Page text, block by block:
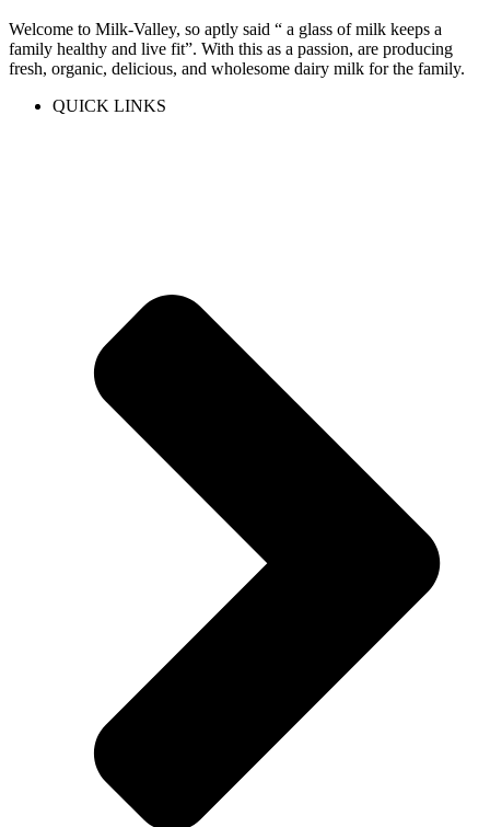
Welcome to Milk-Valley, so aptly said “ a glass of milk keeps a
family healthy and live fit”. With this as a passion, are producing
fresh, organic, delicious, and wholesome dairy milk for the family.
QUICK LINKS